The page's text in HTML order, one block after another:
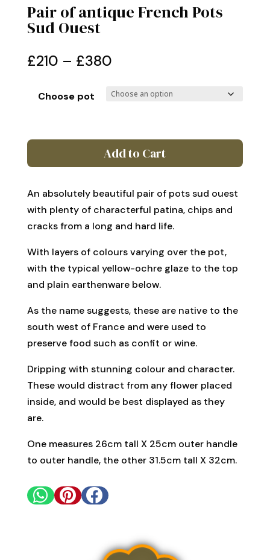
Pair of antique French Pots
Sud Ouest
£210 – £380Price
£210
through
Choose pot
Pair
French
Sud
Ouest
quantity
Add to Cart
An absolutely beautiful pair of pots sud ouest
with plenty of characterful patina, chips and
cracks from a long and hard life.
With layers of colours varying over the pot,
with the typical yellow-ochre glaze to the top
and plain earthenware below.
As the name suggests, these are native to the
south west of France and were used to
preserve food such as confit or wine.
Dripping with stunning colour and character.
These would distract from any flower placed
inside, and would be best displayed as they
are.
One measures 26cm tall X 25cm outer handle
to outer handle, the other 31.5cm tall X 32cm.
  